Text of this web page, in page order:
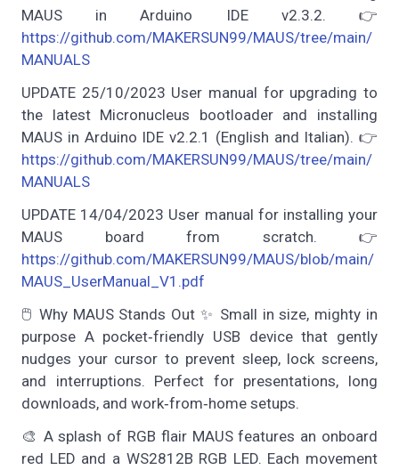
MAUS in Arduino IDE v2.3.2. 👉
https://github.com/MAKERSUN99/MAUS/tree/main/
MANUALS
UPDATE 25/10/2023 User manual for upgrading to
the latest Micronucleus bootloader and installing
MAUS in Arduino IDE v2.2.1 (English and Italian). 👉
https://github.com/MAKERSUN99/MAUS/tree/main/
MANUALS
UPDATE 14/04/2023 User manual for installing your
MAUS board from scratch. 👉
https://github.com/MAKERSUN99/MAUS/blob/main/
MAUS_UserManual_V1.pdf
🖱️ Why MAUS Stands Out ✨ Small in size, mighty in
purpose A pocket‑friendly USB device that gently
nudges your cursor to prevent sleep, lock screens,
and interruptions. Perfect for presentations, long
downloads, and work‑from‑home setups.
🎨 A splash of RGB flair MAUS features an onboard
red LED and a WS2812B RGB LED. Each movement